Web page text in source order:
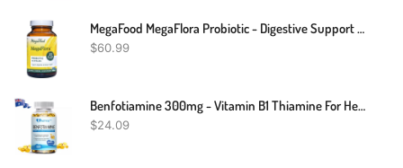
MegaFood MegaFlora Probiotic - Digestive Support Supplement With 20 Billion CFU - 14 Probiotic Strains - Gluten-Free - Made Without Dairy Or Soy - Vegan - 90 Caps
$60.99
Benfotiamine 300mg - Vitamin B1 Thiamine For Heart & Kidney Support - 120 Caps
$24.09